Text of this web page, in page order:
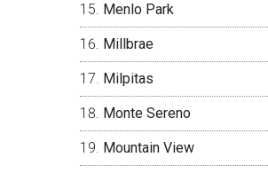
Menlo Park
Millbrae
Milpitas
Monte Sereno
Mountain View